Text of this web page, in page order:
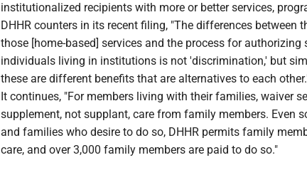
institutionalized recipients with more or better services,
DHHR counters in its recent filing, "The differences between
those [home-based] services and the process for authorizing
individuals living in institutions is not 'discrimination,' but
these are different benefits that are alternatives to each
It continues, "For members living with their families, waiver
supplement, not supplant, care from family members. Even
and families who desire to do so, DHHR permits family
care, and over 3,000 family members are paid to do so."